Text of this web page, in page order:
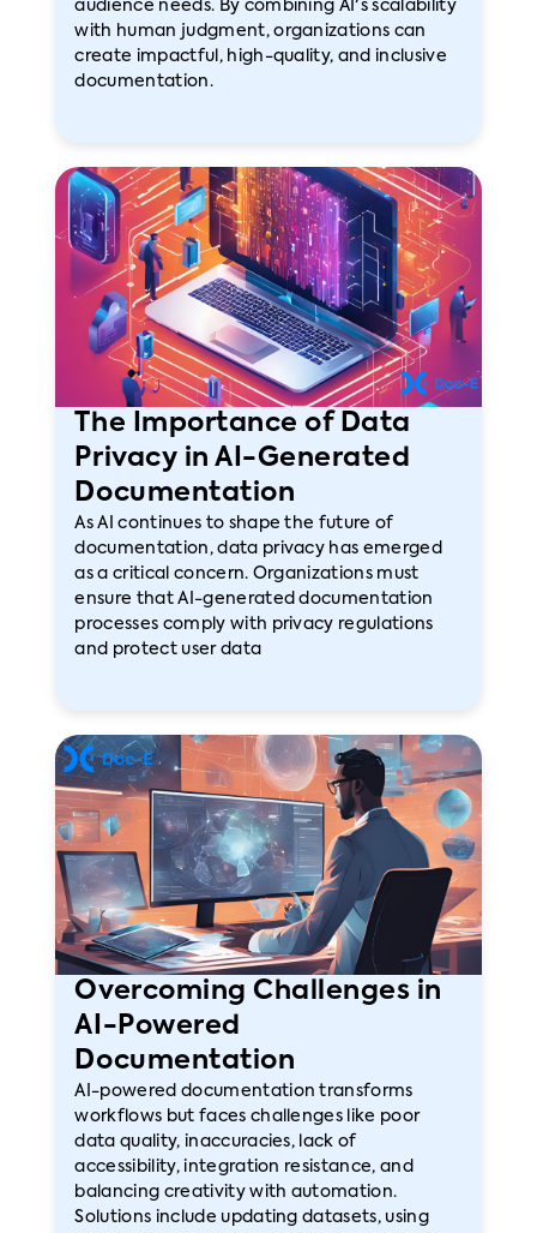
audience needs. By combining AI's scalability
with human judgment, organizations can
create impactful, high-quality, and inclusive
documentation.
The Importance of Data
Privacy in AI-Generated
Documentation
As AI continues to shape the future of
documentation, data privacy has emerged
as a critical concern. Organizations must
ensure that AI-generated documentation
processes comply with privacy regulations
and protect user data
Overcoming Challenges in
AI-Powered
Documentation
AI-powered documentation transforms
workflows but faces challenges like poor
data quality, inaccuracies, lack of
accessibility, integration resistance, and
balancing creativity with automation.
Solutions include updating datasets, using